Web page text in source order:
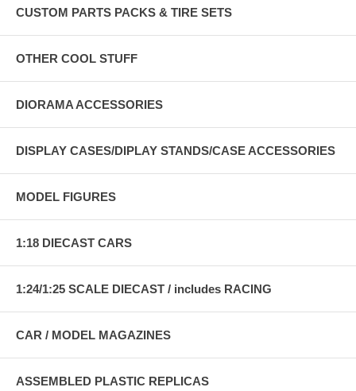
CUSTOM PARTS PACKS & TIRE SETS
OTHER COOL STUFF
DIORAMA ACCESSORIES
DISPLAY CASES/DIPLAY STANDS/CASE ACCESSORIES
MODEL FIGURES
1:18 DIECAST CARS
1:24/1:25 SCALE DIECAST / includes RACING
CAR / MODEL MAGAZINES
ASSEMBLED PLASTIC REPLICAS